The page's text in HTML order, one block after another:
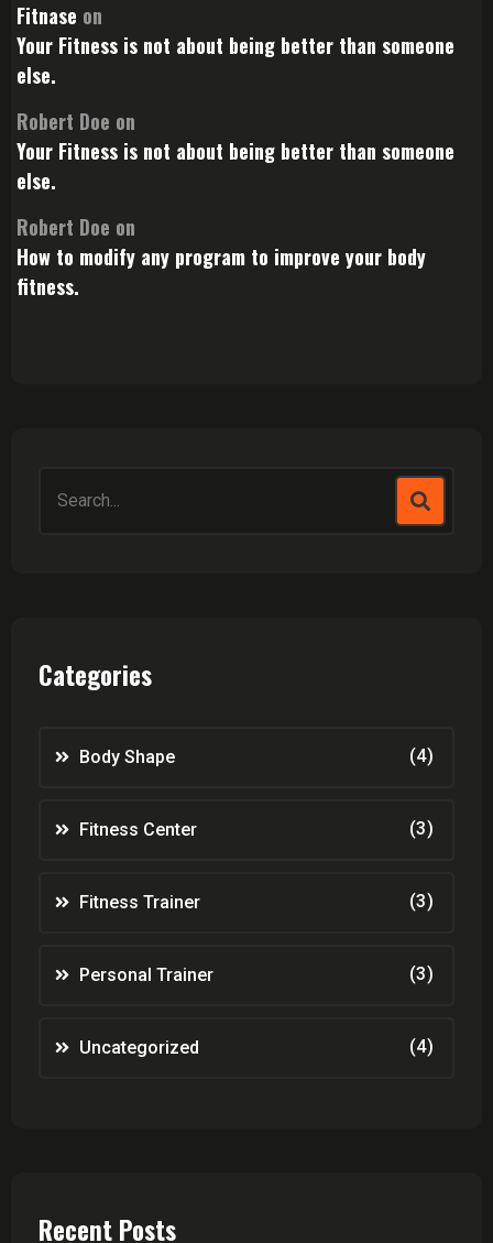
Fitnase on
Your Fitness is not about being better than someone
else.
Robert Doe on
Your Fitness is not about being better than someone
else.
Robert Doe on
How to modify any program to improve your body
fitness.
for:
Categories
Body Shape (4)
Fitness Center (3)
Fitness Trainer (3)
Personal Trainer (3)
Uncategorized (4)
Recent Posts